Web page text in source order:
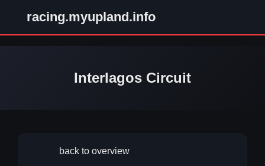
racing.myupland.info
Interlagos Circuit
back to overview